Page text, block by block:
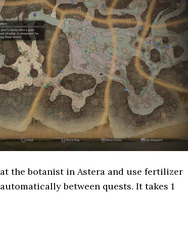
the botanist in Astera and use fertilizer
between quests. It takes 1